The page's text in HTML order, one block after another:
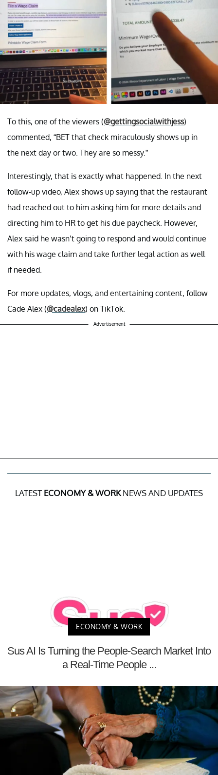
To this, one of the viewers (@gettingsocialwithjess)
commented, “BET that check miraculously shows up in
the next day or two. They are so messy.”
Interestingly, that is exactly what happened. In the next
follow-up video, Alex shows up saying that the restaurant
had reached out to him asking him for more details and
directing him to HR to get his due paycheck. However,
Alex said he wasn’t going to respond and would continue
with his wage claim and take further legal action as well
if needed.
For more updates, vlogs, and entertaining content, follow
Cade Alex (@cadealex) on TikTok.
Advertisement
LATEST ECONOMY & WORKNEWS AND UPDATES
ECONOMY & WORK
Sus AI Is Turning the People-Search Market Into
a Real-Time People ...